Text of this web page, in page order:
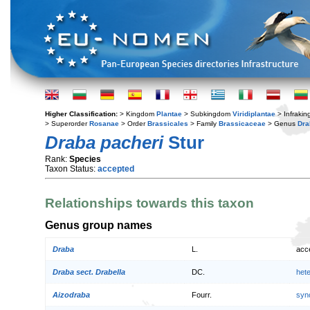
Higher Classification: > Kingdom Plantae > Subkingdom Viridiplantae >
> SuperorderRosanae > OrderBrassicales > Family Brassicaceae > Genus
Draba pacheriStur
Rank: Species
Taxon Status: accepted
Relationships towards this taxon
Genus group names
Draba
Draba sect. Drabella DC.
Aizodraba Fourr.